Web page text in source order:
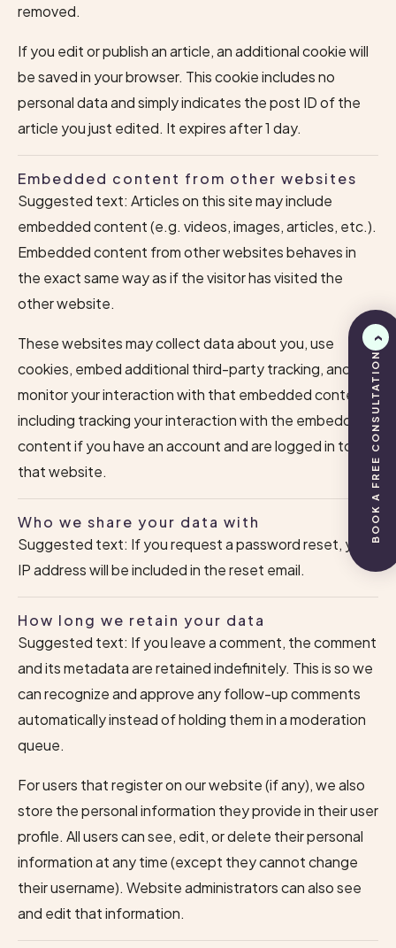
removed.
If you edit or publish an article, an additional cookie will
be saved in your browser. This cookie includes no
personal data and simply indicates the post ID of the
article you just edited. It expires after 1 day.
Embedded content from other websites
Suggested text: Articles on this site may include
embedded content (e.g. videos, images, articles, etc.).
Embedded content from other websites behaves in
the exact same way as if the visitor has visited the
other website.
These websites may collect data about you, use
cookies, embed additional third-party tracking, and
monitor your interaction with that embedded content,
including tracking your interaction with the embedded
content if you have an account and are logged in to
that website.
Who we share your data with
Suggested text: If you request a password reset, your
IP address will be included in the reset email.
How long we retain your data
Suggested text: If you leave a comment, the comment
and its metadata are retained indefinitely. This is so we
can recognize and approve any follow-up comments
automatically instead of holding them in a moderation
queue.
For users that register on our website (if any), we also
store the personal information they provide in their user
profile. All users can see, edit, or delete their personal
information at any time (except they cannot change
their username). Website administrators can also see
and edit that information.
BOOK A FREE CONSULTATION